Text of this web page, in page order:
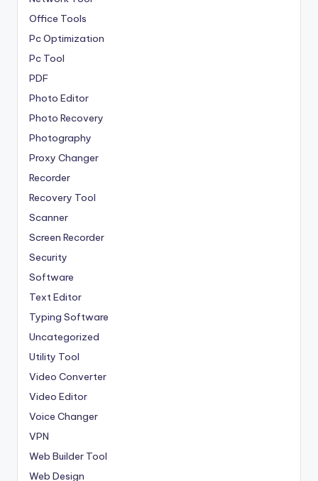
Office Tools
Pc Optimization
Pc Tool
PDF
Photo Editor
Photo Recovery
Photography
Proxy Changer
Recorder
Recovery Tool
Scanner
Screen Recorder
Security
Software
Text Editor
Typing Software
Uncategorized
Utility Tool
Video Converter
Video Editor
Voice Changer
VPN
Web Builder Tool
Web Design